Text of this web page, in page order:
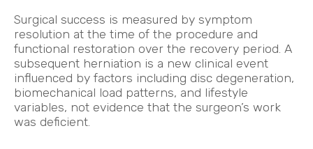
Surgical success is measured by symptom
resolution at the time of the procedure and
functional restoration over the recovery period. A
subsequent herniation is a new clinical event
influenced by factors including disc degeneration,
biomechanical load patterns, and lifestyle
variables, not evidence that the surgeon’s work
was deficient.